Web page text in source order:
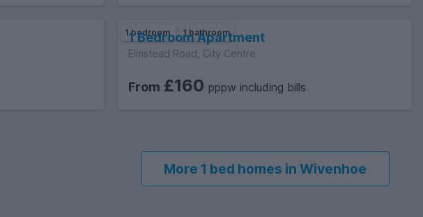
1 bedroom 1 bathroom
1 Bedroom Apartment
Elmstead Road, City Centre
From £160 pppw including bills
More 1 bed homes in Wivenhoe